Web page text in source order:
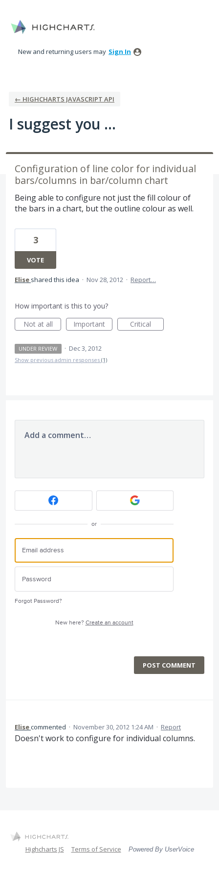
to
content
New and returning users may Sign In
← HIGHCHARTS JAVASCRIPT API
I suggest you ...
Configuration of line color for individual
bars/columns in bar/column chart
Being able to configure not just the fill colour of
the bars in a chart, but the outline colour as well.
3
VOTE
Elise shared this idea · Nov 28, 2012 · Report…
How important is this to you?
Not at all
Important Critical
UNDER REVIEW · Dec 3, 2012
Show previous admin responses (1)
Add a comment…
or
Forgot Password?
New here? Create an account
POST COMMENT
Elisecommented · November 30, 2012 1:24 AM · Report
Doesn't work to configure for individual columns.
Highcharts JS Terms of Service Powered By UserVoice